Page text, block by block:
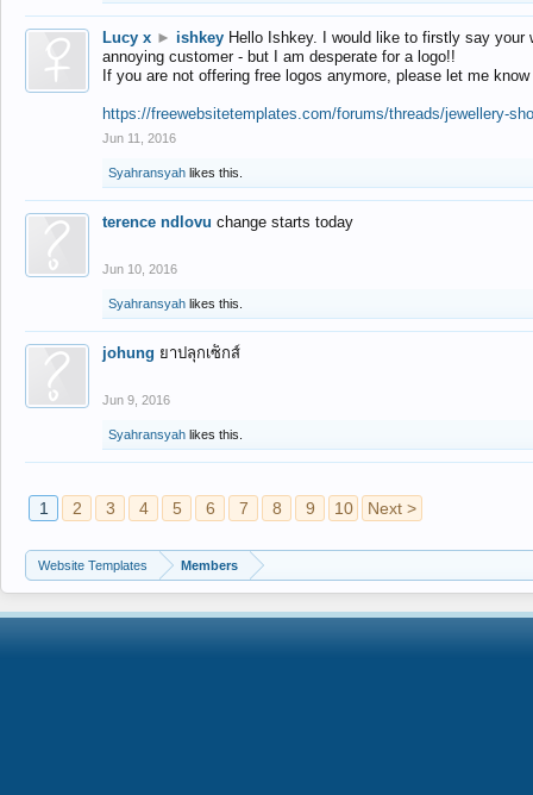
Lucy x ► ishkey Hello Ishkey. I would like to firstly say
annoying customer - but I am desperate for a logo!!
If you are not offering free logos anymore, please let me
https://freewebsitetemplates.com/forums/threads/jewellery-
Jun 11, 2016
Syahransyah likes this.
terence ndlovu change starts today
Jun 10, 2016
Syahransyah likes this.
johung ยาปลุกเซ็กส์
Jun 9, 2016
Syahransyah likes this.
1 2 3 4 5 6 7 8 9 10 Next >
Website Templates Members